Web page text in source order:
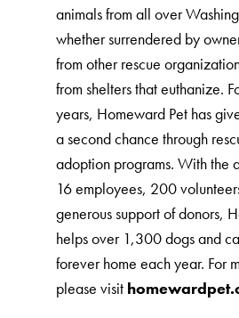
animals from all over
whether surrendered by
from other rescue
from shelters that euthanize.
years, Homeward Pet has
a second chance through
adoption programs. With the
16 employees, 200
generous support of donors,
helps over 1,300 dogs and
forever home each year. For
please visit